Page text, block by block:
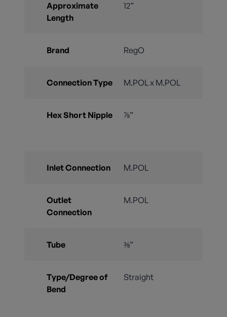
Approximate
Length
12”
Brand RegO
Connection Type M.POL x M.POL
Hex Short Nipple ⅞”
Inlet Connection M.POL
Outlet
Connection
M.POL
Tube ⅜”
Type/Degree of
Bend
Straight